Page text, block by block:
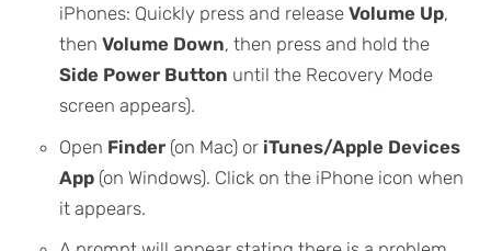
iPhones: Quickly press and release Volume Up,
then Volume Down, then press and hold the
Side Power Button until the Recovery Mode
screen appears).
Open Finder(on Mac) or iTunes/Apple Devices
App(on Windows). Click on the iPhone icon when
it appears.